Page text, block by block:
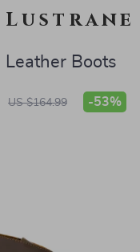
Lustrane
Leather Boots
US $164.99 -53%